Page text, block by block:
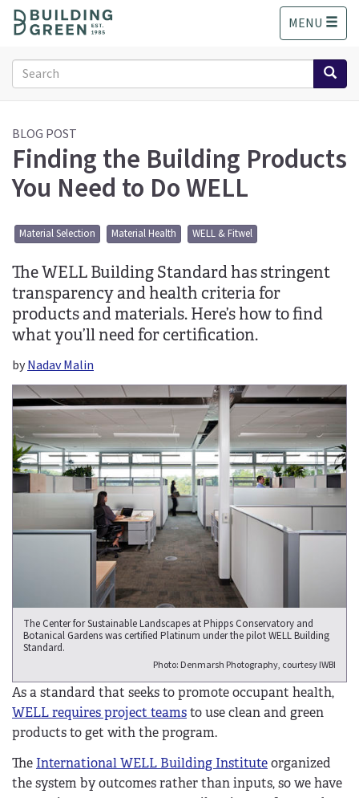
o
MENU
Search
form
Search
BLOG POST
Finding the Building Products
You Need to Do WELL
Material Selection Material Health WELL & Fitwel
The WELL Building Standard has stringent
transparency and health criteria for
products and materials. Here’s how to find
what you’ll need for certification.
byNadav Malin
The Center for Sustainable Landscapes at Phipps Conservatory and
Botanical Gardens was certified Platinum under the pilot WELL Building
Standard.
Photo: Denmarsh Photography, courtesy IWBI
As a standard that seeks to promote occupant health,
WELL requires project teamsto use clean and green
products to get with the program.
The International WELL Building Instituteorganized
the system by outcomes rather than inputs, so we have